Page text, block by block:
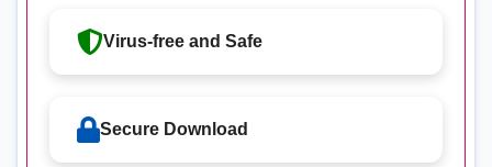
Virus-free and Safe
Secure Download